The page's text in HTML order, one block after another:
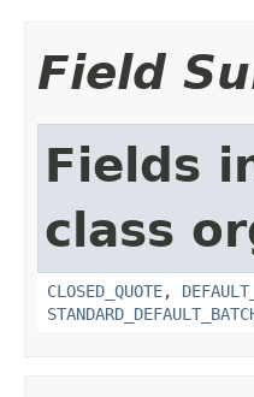
Field
Fields
class
CLOSED_QUOTE,